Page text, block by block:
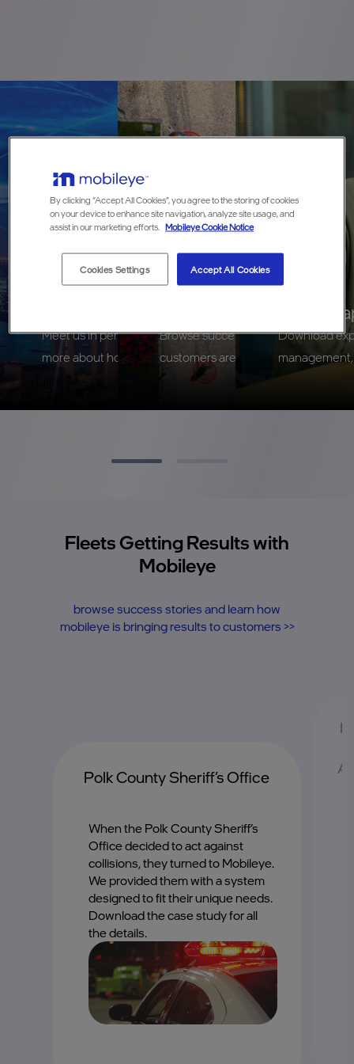
Meet us in person at an industry event to learn
more about how Mobileye can impact your fleet
Browse success stories and learn
customers are seeing with Mobileye
White
Download
Fleets Getting Results with
Mobileye
browse success stories and learn how
mobileye is bringing results to customers >>
Polk County Sheriff’s Office
When the Polk County Sheriff’s
Office decided to act against
collisions, they turned to Mobileye.
We provided them with a system
designed to fit their unique needs.
Download the case study for all
the details.
By clicking “Accept All Cookies”, you agree to the storing of cookies
on your device to enhance site navigation, analyze site usage, and
assist in our marketing efforts.
Mobileye Cookie Notice
Cookies Settings Accept All Cookies